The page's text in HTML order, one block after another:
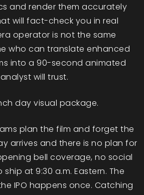
and render them accurately
will fact-check you in real
operator is not the same
who can translate enhanced
into a 90-second animated
will trust.
day visual package.
plan the film and forget the
arrives and there is no plan for
bell coverage, no social
at 9:30 a.m. Eastern. The
IPO happens once. Catching